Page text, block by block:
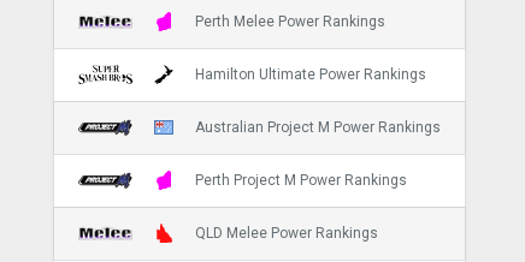
Perth Melee Power Rankings
Hamilton Ultimate Power Rankings
Australian Project M Power Rankings
Perth Project M Power Rankings
QLD Melee Power Rankings